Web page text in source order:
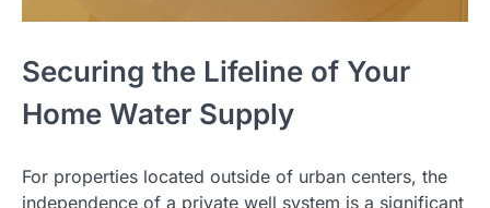
Securing the Lifeline of Your
Home Water Supply
For properties located outside of urban centers, the
independence of a private well system is a significant